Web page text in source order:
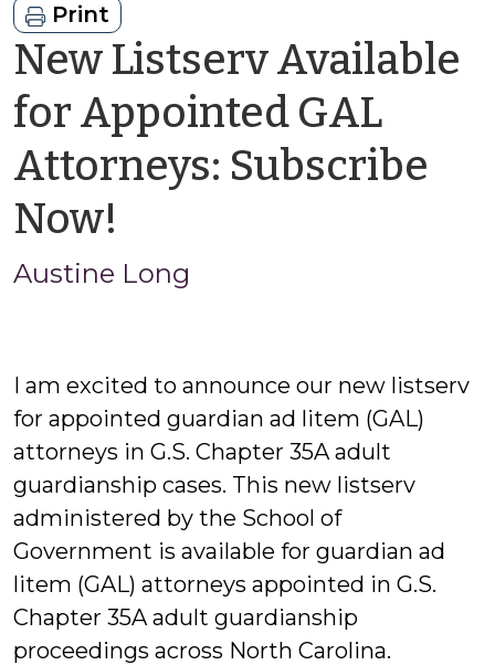
Print
New Listserv Available
for Appointed GAL
Attorneys: Subscribe
Now!
Austine
Austine Long
I am excited to announce our new listserv
for appointed guardian ad litem (GAL)
attorneys in G.S. Chapter 35A adult
guardianship cases. This new listserv
administered by the School of
Government is available for guardian ad
litem (GAL) attorneys appointed in G.S.
Chapter 35A adult guardianship
proceedings across North Carolina.